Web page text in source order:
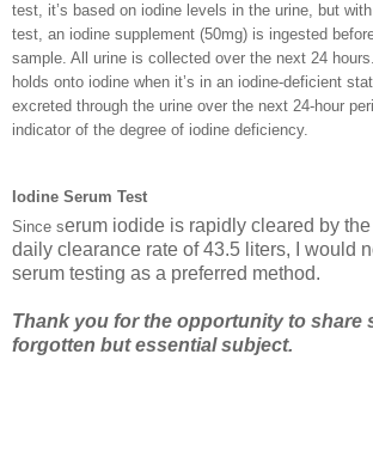
test, it’s based on iodine levels in the urine, but
test, an iodine supplement (50mg) is ingested
sample. All urine is collected over the next 24
holds onto iodine when it’s in an iodine-deficient
excreted through the urine over the next 24-hour
indicator of the degree of iodine deficiency.
Iodine Serum Test
Since serum iodide is rapidly cleared by
daily clearance rate of 43.5 liters, I would
serum testing as a preferred method.
Thank you for the opportunity to share
forgotten but essential subject.